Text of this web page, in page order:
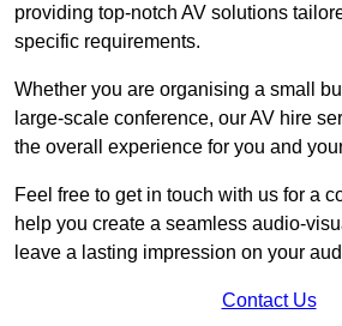
providing top-notch AV solutions
specific requirements.
Whether you are organising a small
large-scale conference, our AV hire
the overall experience for you and
Feel free to get in touch with us for a
help you create a seamless audio-
leave a lasting impression on your
Contact Us